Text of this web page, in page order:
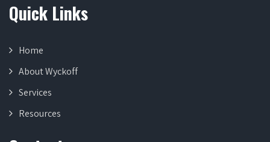
Quick Links
Home
About Wyckoff
Services
Resources